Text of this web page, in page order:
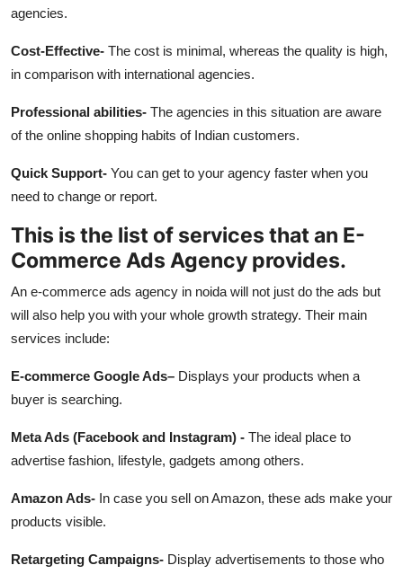
agencies.
Cost-Effective- The cost is minimal, whereas the quality is high,
in comparison with international agencies.
Professional abilities- The agencies in this situation are aware
of the online shopping habits of Indian customers.
Quick Support- You can get to your agency faster when you
need to change or report.
This is the list of services that an E-
Commerce Ads Agency provides.
An e-commerce ads agency in noida will not just do the ads but
will also help you with your whole growth strategy. Their main
services include:
E-commerce Google Ads– Displays your products when a
buyer is searching.
Meta Ads (Facebook and Instagram) - The ideal place to
advertise fashion, lifestyle, gadgets among others.
Amazon Ads- In case you sell on Amazon, these ads make your
products visible.
Retargeting Campaigns- Display advertisements to those who